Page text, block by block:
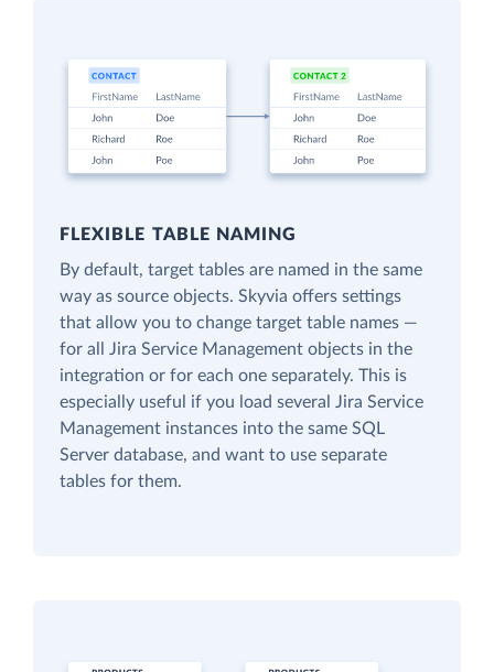
FLEXIBLE TABLE NAMING
By default, target tables are named in the same
way as source objects. Skyvia offers settings
that allow you to change target table names —
for all Jira Service Management objects in the
integration or for each one separately. This is
especially useful if you load several Jira Service
Management instances into the same SQL
Server database, and want to use separate
tables for them.